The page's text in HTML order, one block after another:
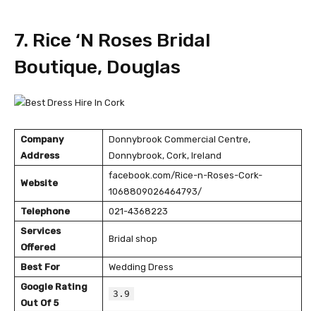
7. Rice ‘N Roses Bridal
Boutique, Douglas
Company
Address
Donnybrook Commercial Centre,
Donnybrook, Cork, Ireland
Website
facebook.com/Rice-n-Roses-Cork-
1068809026464793/
Telephone
021-4368223
Services
Offered
Bridal shop
Best For
Wedding Dress
Google Rating
Out Of 5
3.9